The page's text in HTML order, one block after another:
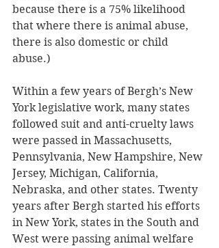
because there is a 75% likelihood
that where there is animal abuse,
there is also domestic or child
abuse.)
Within a few years of Bergh’s New
York legislative work, many states
followed suit and anti-cruelty laws
were passed in Massachusetts,
Pennsylvania, New Hampshire, New
Jersey, Michigan, California,
Nebraska, and other states. Twenty
years after Bergh started his efforts
in New York, states in the South and
West were passing animal welfare